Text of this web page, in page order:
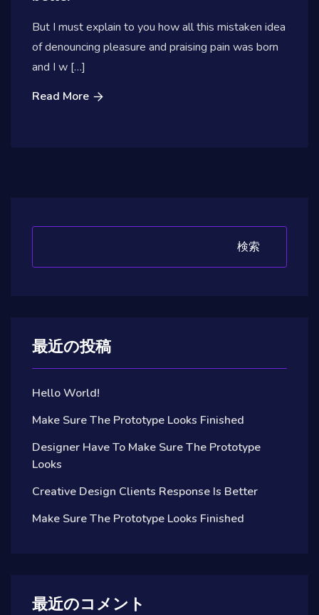
But I must explain to you how all this mistaken idea
of denouncing pleasure and praising pain was born
and I w […]
Read More
検索
最近の投稿
Hello World!
Make Sure The Prototype Looks Finished
Designer Have To Make Sure The Prototype
Looks
Creative Design Clients Response Is Better
Make Sure The Prototype Looks Finished
最近のコメント